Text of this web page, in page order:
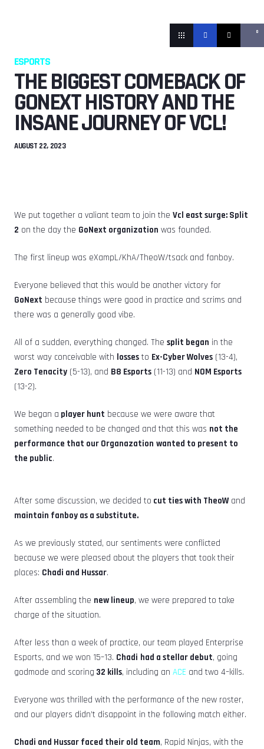
0
ESPORTS
THE BIGGEST COMEBACK OF
GONEXT HISTORY AND THE
INSANE JOURNEY OF VCL!
AUGUST 22, 2023
We put together a valiant team to join the Vcl east surge: Split
2 on the day the GoNext organization was founded.
The first lineup was eXampL/KhA/TheoW/tsack and fanboy.
Everyone believed that this would be another victory for
GoNext because things were good in practice and scrims and
there was a generally good vibe.
All of a sudden, everything changed. The split began in the
worst way conceivable with losses to Ex-Cyber Wolves (13-4),
Zero Tenacity (5-13), and B8 Esports (11-13) and NOM Esports
(13-2).
We began a player hunt because we were aware that
something needed to be changed and that this was not the
performance that our Organazation wanted to present to
the public.
After some discussion, we decided to cut ties with TheoWand
maintain fanboy as a substitute.
As we previously stated, our sentiments were conflicted
because we were pleased about the players that took their
places: Chadi and Hussar.
After assembling the new lineup, we were prepared to take
charge of the situation.
After less than a week of practice, our team played Enterprise
Esports, and we won 15–13. Chadi had a stellar debut, going
godmode and scoring 32 kills, including an ACE and two 4–kills.
Everyone was thrilled with the performance of the new roster,
and our players didn’t disappoint in the following match either.
Chadi and Hussar faced their old team, Rapid Ninjas, with the